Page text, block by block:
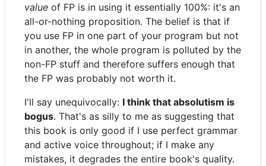
value of FP is in using it essentially 100%: it's an
all-or-nothing proposition. The belief is that if
you use FP in one part of your program but not
in another, the whole program is polluted by the
non-FP stuff and therefore suffers enough that
the FP was probably not worth it.
I'll say unequivocally: I think that absolutism is
bogus. That's as silly to me as suggesting that
this book is only good if I use perfect grammar
and active voice throughout; if I make any
mistakes, it degrades the entire book's quality.